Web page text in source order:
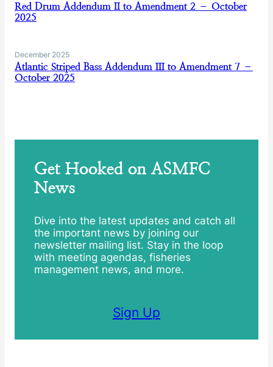
Red Drum Addendum II to Amendment 2 – October
2025
December 2025
Atlantic Striped Bass Addendum III to Amendment 7 –
October 2025
Get Hooked on ASMFC
News
Dive into the latest updates and catch all
the important news by joining our
newsletter mailing list. Stay in the loop
with meeting agendas, fisheries
management news, and more.
Sign Up